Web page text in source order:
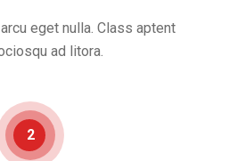
eget nulla. Class aptent
ad litora.
2